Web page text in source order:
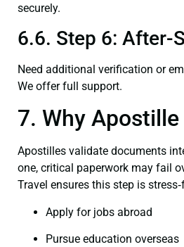
securely.
6.6. Step 6: After-
Need additional verification or
We offer full support.
7. Why
Apostilles validate documents
one, critical paperwork may fail
Travel ensures this step is
Apply for jobs abroad
Pursue education overseas